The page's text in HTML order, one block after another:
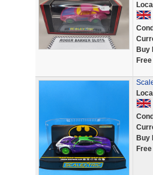
Buy
Buy